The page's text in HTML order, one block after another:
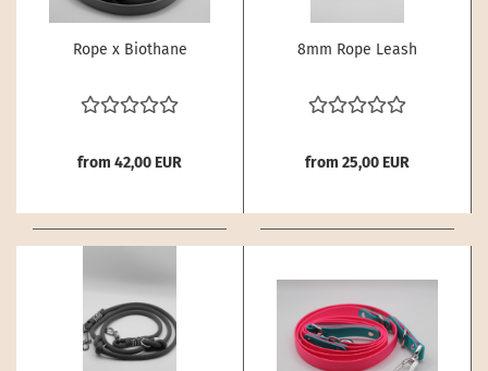
Rope x Biothane
from 42,00 EUR
8mm Rope Leash
from 25,00 EUR